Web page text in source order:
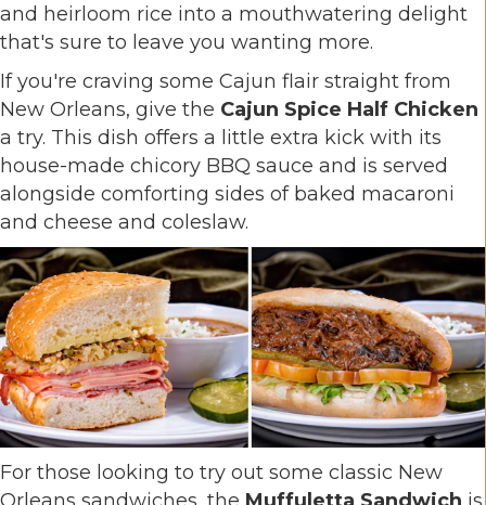
and heirloom rice into a mouthwatering delight
that's sure to leave you wanting more.
If you're craving some Cajun flair straight from
New Orleans, give the Cajun Spice Half Chicken
a try. This dish offers a little extra kick with its
house-made chicory BBQ sauce and is served
alongside comforting sides of baked macaroni
and cheese and coleslaw.
For those looking to try out some classic New